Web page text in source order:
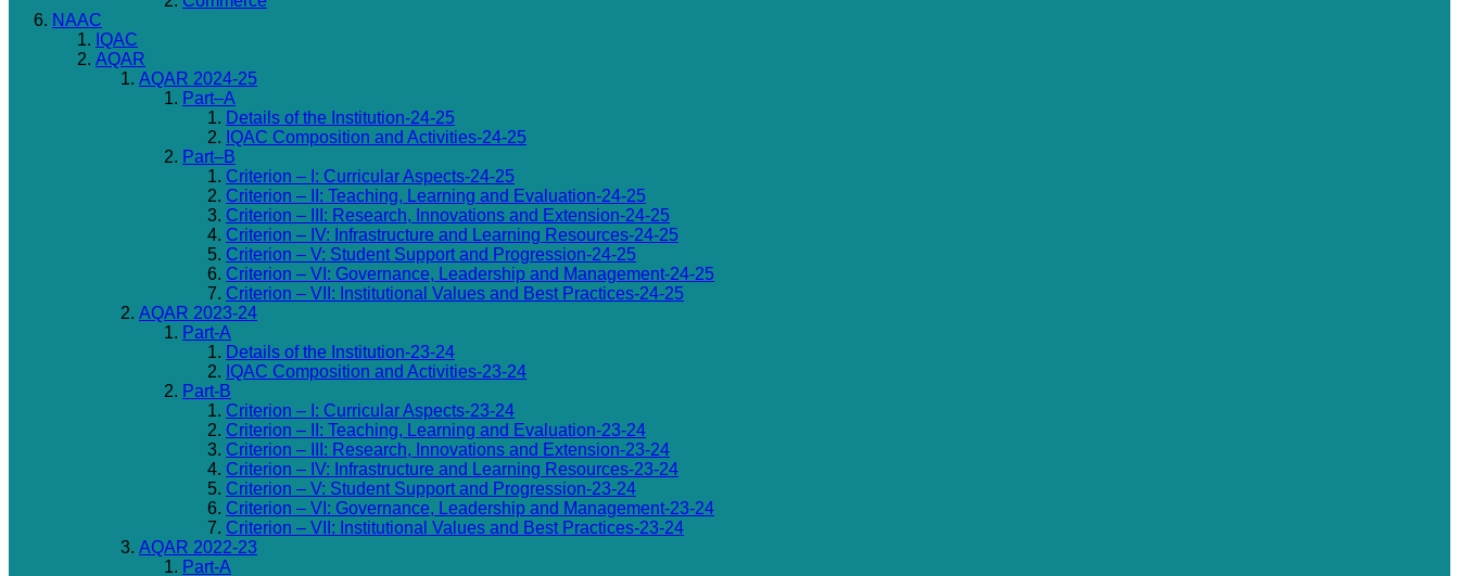
NAAC
IQAC
AQAR
AQAR 2024-25
Part–A
Details of the Institution-24-25
IQAC Composition and Activities-24-25
Part–B
Criterion – I: Curricular Aspects-24-25
Criterion – II: Teaching, Learning and Evaluation-24-25
Criterion – III: Research, Innovations and Extension-24-25
Criterion – IV: Infrastructure and Learning Resources-24-25
Criterion – V: Student Support and Progression-24-25
Criterion – VI: Governance, Leadership and Management-24-25
Criterion – VII: Institutional Values and Best Practices-24-25
AQAR 2023-24
Part-A
Details of the Institution-23-24
IQAC Composition and Activities-23-24
Part-B
Criterion – I: Curricular Aspects-23-24
Criterion – II: Teaching, Learning and Evaluation-23-24
Criterion – III: Research, Innovations and Extension-23-24
Criterion – IV: Infrastructure and Learning Resources-23-24
Criterion – V: Student Support and Progression-23-24
Criterion – VI: Governance, Leadership and Management-23-24
Criterion – VII: Institutional Values and Best Practices-23-24
AQAR 2022-23
Part-A